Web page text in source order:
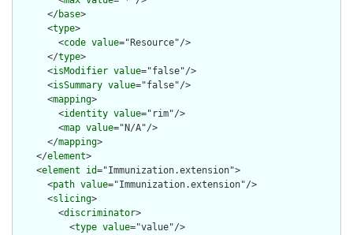
      </
base>
      <
type>
        <
code value="Resource"/>
      </
type>
      <
isModifier value="false"/>
      <
isSummary value="false"/>
      <
mapping>
        <
identity value="rim"/>
        <
map value="N/A"/>
      </
mapping>
    </
element>
    <
element id="Immunization.extension">
      <
path value="Immunization.extension"/>
      <
slicing>
        <
discriminator>
          <
type value="value"/>